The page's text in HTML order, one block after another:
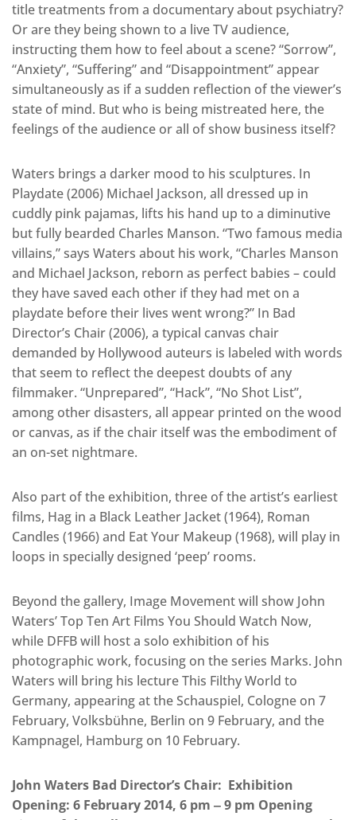
title treatments from a documentary about psychiatry?
Or are they being shown to a live TV audience,
instructing them how to feel about a scene? “Sorrow”,
“Anxiety”, “Suffering” and “Disappointment” appear
simultaneously as if a sudden reflection of the viewer’s
state of mind. But who is being mistreated here, the
feelings of the audience or all of show business itself?
Waters brings a darker mood to his sculptures. In
Playdate (2006) Michael Jackson, all dressed up in
cuddly pink pajamas, lifts his hand up to a diminutive
but fully bearded Charles Manson. “Two famous media
villains,” says Waters about his work, “Charles Manson
and Michael Jackson, reborn as perfect babies – could
they have saved each other if they had met on a
playdate before their lives went wrong?” In Bad
Director’s Chair (2006), a typical canvas chair
demanded by Hollywood auteurs is labeled with words
that seem to reflect the deepest doubts of any
filmmaker. “Unprepared”, “Hack”, “No Shot List”,
among other disasters, all appear printed on the wood
or canvas, as if the chair itself was the embodiment of
an on-set nightmare.
Also part of the exhibition, three of the artist’s earliest
films, Hag in a Black Leather Jacket (1964), Roman
Candles (1966) and Eat Your Makeup (1968), will play in
loops in specially designed ‘peep’ rooms.
Beyond the gallery, Image Movement will show John
Waters’ Top Ten Art Films You Should Watch Now,
while DFFB will host a solo exhibition of his
photographic work, focusing on the series Marks. John
Waters will bring his lecture This Filthy World to
Germany, appearing at the Schauspiel, Cologne on 7
February, Volksbühne, Berlin on 9 February, and the
Kampnagel, Hamburg on 10 February.
John Waters Bad Director’s Chair: Exhibition
Opening: 6 February 2014, 6 pm ‒ 9 pm Opening